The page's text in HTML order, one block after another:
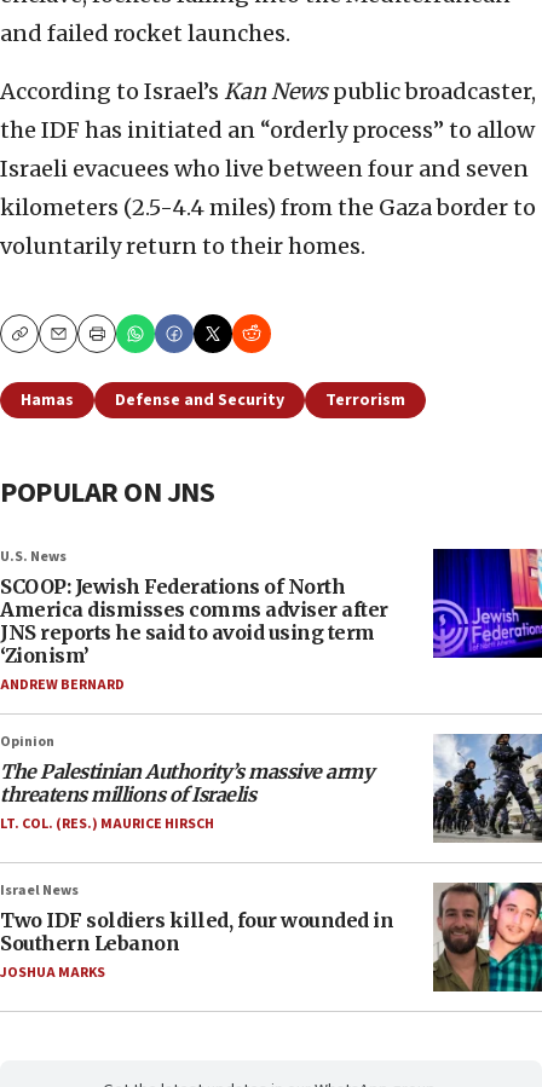
and failed rocket launches.
According to Israel’s Kan Newspublic broadcaster,
the IDF has initiated an “orderly process” to allow
Israeli evacuees who live between four and seven
kilometers (2.5-4.4 miles) from the Gaza border to
voluntarily return to their homes.
CopyEmailPrint
Hamas Defense and Security Terrorism
POPULAR ON JNS
U.S. News
SCOOP: Jewish Federations of North
America dismisses comms adviser after
JNS reports he said to avoid using term
‘Zionism’
ANDREW BERNARD
Opinion
The Palestinian Authority’s massive army
threatens millions of Israelis
LT. COL. (RES.) MAURICE HIRSCH
Israel News
Two IDF soldiers killed, four wounded in
Southern Lebanon
JOSHUA MARKS